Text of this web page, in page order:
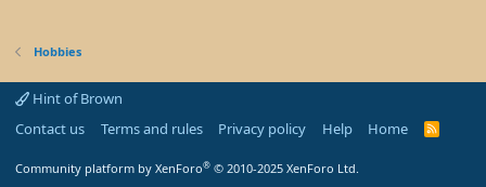
Hobbies
Hint of Brown
Contact us
Terms and rules Privacy policy Help Home
R
Community platform by XenForo® © 2010-2025 XenForo Ltd.